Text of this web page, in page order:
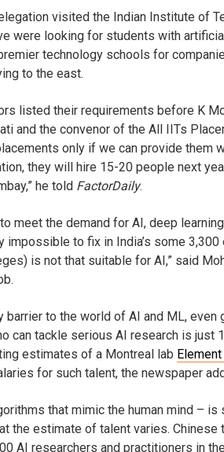
visited the Indian Institute of
were looking for students with
technology schools for
to the east.
listed their requirements before K
and the convenor of the All IITs
only if we can provide them
they will hire 15-20 people next
he told FactorDaily.
meet the demand for AI, deep
impossible to fix in India’s some 3,300
is not that suitable for AI,” said
barrier to the world of AI and ML, even
can tackle serious AI research is just
estimates of a Montreal lab Element
for such talent, the newspaper
that mimic the human mind – is
the estimate of talent varies. Chinese
AI researchers and practitioners in